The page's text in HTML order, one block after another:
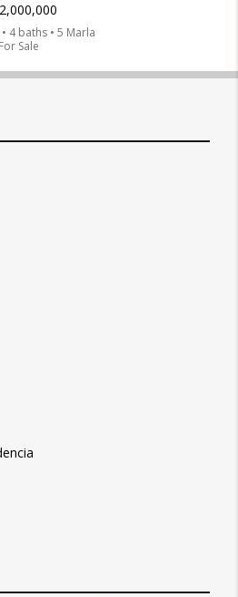
4 baths • 5 Marla
Sale